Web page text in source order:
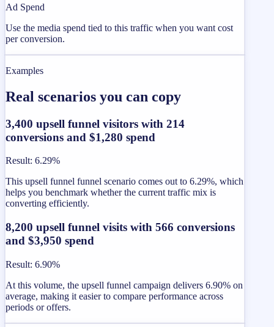
Ad Spend
Use the media spend tied to this traffic when you want cost
per conversion.
Examples
Real scenarios you can copy
3,400 upsell funnel visitors with 214
conversions and $1,280 spend
Result: 6.29%
This upsell funnel funnel scenario comes out to 6.29%, which
helps you benchmark whether the current traffic mix is
converting efficiently.
8,200 upsell funnel visits with 566 conversions
and $3,950 spend
Result: 6.90%
At this volume, the upsell funnel campaign delivers 6.90% on
average, making it easier to compare performance across
periods or offers.